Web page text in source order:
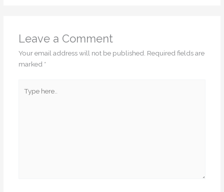
Leave a Comment
Your email address will not be published. Required fields are
marked *
here..